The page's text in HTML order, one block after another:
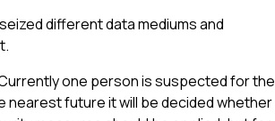
different data mediums and
one person is suspected for the
nearest future it will be decided whether